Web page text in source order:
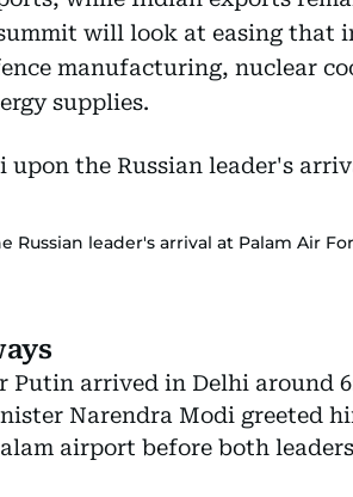
will look at easing that
manufacturing, nuclear
supplies.
leader's arrival at Palam Air
Putin arrived in Delhi around
Narendra Modi greeted
airport before both